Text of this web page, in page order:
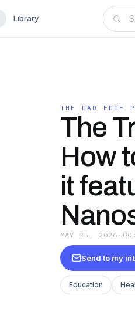
Library
THE DAD EDGE
The
How
it
MAY 25, 2026 ·
Send to my
Education